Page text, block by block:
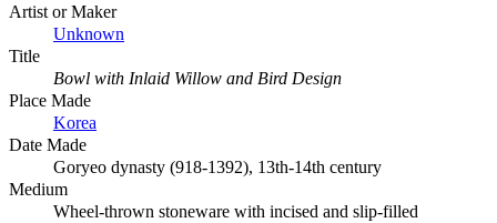
Artist or Maker
Unknown
Title
Bowl with Inlaid Willow and Bird Design
Place Made
Korea
Date Made
Goryeo dynasty (918-1392), 13th-14th century
Medium
Wheel-thrown stoneware with incised and slip-filled